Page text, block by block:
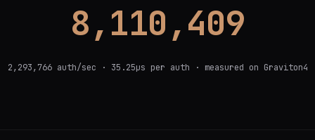
9,884,561
2,293,766 auth/sec · 35.25µs per auth · measured on Graviton4